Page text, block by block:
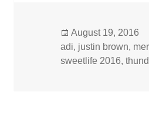
Posted
on
August 19, 2016
adi, justin brown,
sweetlife 2016,